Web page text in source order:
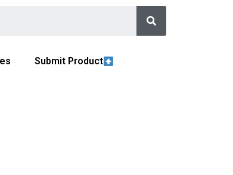
Submit Product